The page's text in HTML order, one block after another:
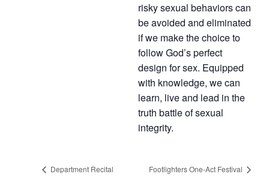
risky sexual behaviors can
be avoided and eliminated
if we make the choice to
follow God’s perfect
design for sex. Equipped
with knowledge, we can
learn, live and lead in the
truth battle of sexual
integrity.
Department Recital Footlighters One-Act Festival